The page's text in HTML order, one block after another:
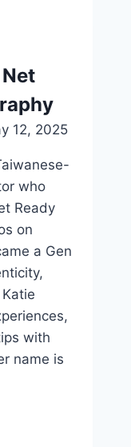
12, 2025
who
Ready
on
a Gen
with
name is